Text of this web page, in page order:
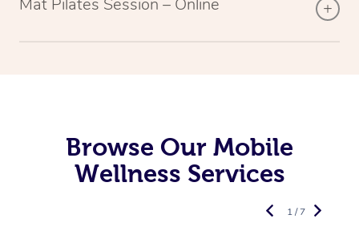
Mat Pilates Session – Online
Browse Our Mobile
Wellness Services
1 / 7